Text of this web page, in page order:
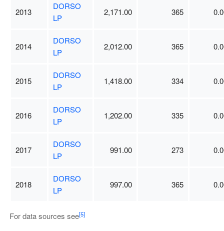
2013
DORSO
LP
2,171.00 365
2014
DORSO
LP
2,012.00 365
2015
DORSO
LP
1,418.00 334
2016
DORSO
LP
1,202.00 335
2017
DORSO
LP
991.00 273
2018
DORSO
LP
997.00 365
For data sources see[5]